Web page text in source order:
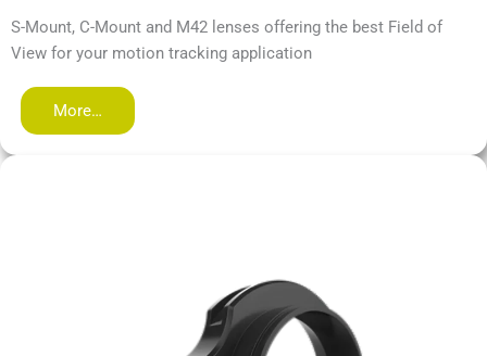
S-Mount, C-Mount and M42 lenses offering the best Field of
View for your motion tracking application
More…